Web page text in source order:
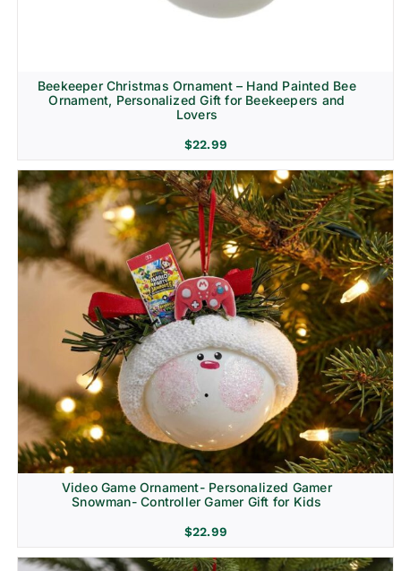
Beekeeper Christmas Ornament – Hand Painted Bee
Ornament, Personalized Gift for Beekeepers and
Lovers
$22.99
Video Game Ornament- Personalized Gamer
Snowman- Controller Gamer Gift for Kids
$22.99